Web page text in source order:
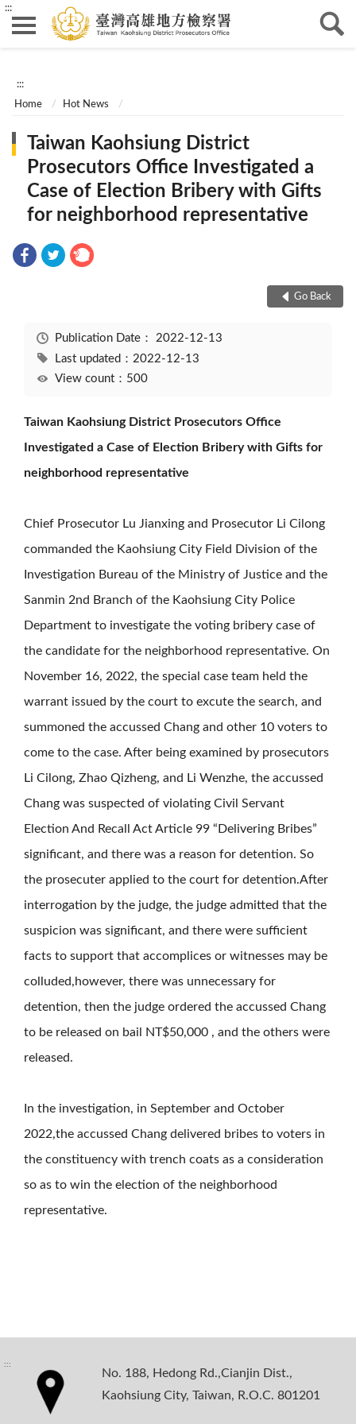
:::
:::
Home Hot News
Taiwan Kaohsiung District
Prosecutors Office Investigated a
Case of Election Bribery with Gifts
for neighborhood representative
Go Back
Publication Date： 2022-12-13
Last updated：2022-12-13
View count：500
Taiwan Kaohsiung District Prosecutors Office
Investigated a Case of Election Bribery with Gifts for
neighborhood representative
Chief Prosecutor Lu Jianxing and Prosecutor Li Cilong
commanded the Kaohsiung City Field Division of the
Investigation Bureau of the Ministry of Justice and the
Sanmin 2nd Branch of the Kaohsiung City Police
Department to investigate the voting bribery case of
the candidate for the neighborhood representative. On
November 16, 2022, the special case team held the
warrant issued by the court to excute the search, and
summoned the accussed Chang and other 10 voters to
come to the case. After being examined by prosecutors
Li Cilong, Zhao Qizheng, and Li Wenzhe, the accussed
Chang was suspected of violating Civil Servant
Election And Recall Act Article 99 “Delivering Bribes”
significant, and there was a reason for detention. So
the prosecuter applied to the court for detention.After
interrogation by the judge, the judge admitted that the
suspicion was significant, and there were sufficient
facts to support that accomplices or witnesses may be
colluded,however, there was unnecessary for
detention, then the judge ordered the accussed Chang
to be released on bail NT$50,000 , and the others were
released.
In the investigation, in September and October
2022,the accussed Chang delivered bribes to voters in
the constituency with trench coats as a consideration
so as to win the election of the neighborhood
representative.
:::
No. 188, Hedong Rd.,Cianjin Dist.,
Kaohsiung City, Taiwan, R.O.C. 801201